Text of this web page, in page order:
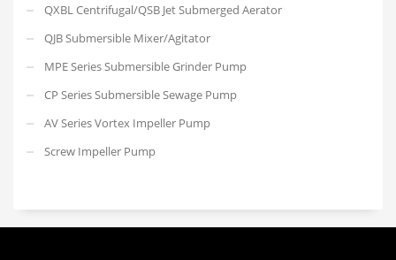
QXBL Centrifugal/QSB Jet Submerged Aerator
QJB Submersible Mixer/Agitator
MPE Series Submersible Grinder Pump
CP Series Submersible Sewage Pump
AV Series Vortex Impeller Pump
Screw Impeller Pump